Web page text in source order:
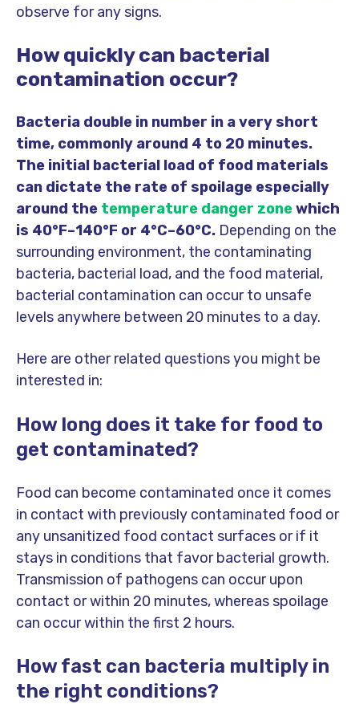
observe for any signs.
How quickly can bacterial
contamination occur?
Bacteria double in number in a very short
time, commonly around 4 to 20 minutes.
The initial bacterial load of food materials
can dictate the rate of spoilage especially
around the temperature danger zonewhich
is 40°F–140°F or 4°C–60°C. Depending on the
surrounding environment, the contaminating
bacteria, bacterial load, and the food material,
bacterial contamination can occur to unsafe
levels anywhere between 20 minutes to a day.
Here are other related questions you might be
interested in:
How long does it take for food to
get contaminated?
Food can become contaminated once it comes
in contact with previously contaminated food or
any unsanitized food contact surfaces or if it
stays in conditions that favor bacterial growth.
Transmission of pathogens can occur upon
contact or within 20 minutes, whereas spoilage
can occur within the first 2 hours.
How fast can bacteria multiply in
the right conditions?